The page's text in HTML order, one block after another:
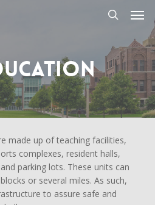
made up of teaching facilities,
complexes, resident halls,
parking lots. These units can
or several miles. As such,
to assure safe and